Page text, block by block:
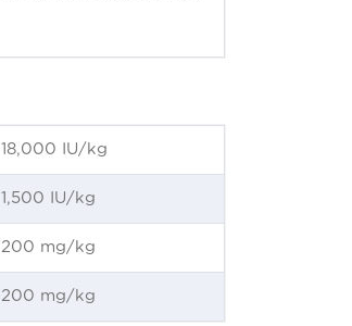
18,000 IU/kg
1,500 IU/kg
200 mg/kg
200 mg/kg